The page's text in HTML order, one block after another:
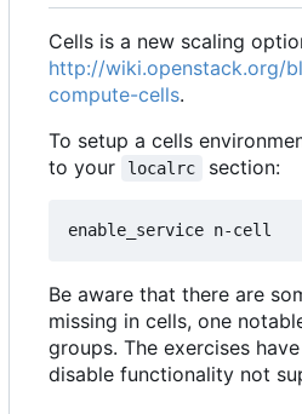
Cells is a new scaling
http://wiki.openstack.org/
compute-cells.
To setup a cells
to your
localrc section:
Be aware that there are
missing in cells, one
groups. The exercises
disable functionality not